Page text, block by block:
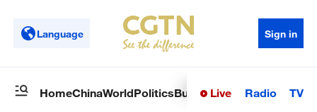
Language Sign in
HomeChinaWorldPoliticsBusinessSci-TechHealth
Live Radio TV